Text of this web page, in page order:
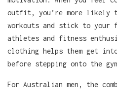
outfit, you’re more likely
workouts and stick to your
athletes and fitness
clothing helps them get
before stepping onto the
For Australian men, the